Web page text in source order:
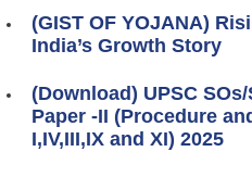
(GIST OF YOJANA)
India’s Growth Story
(Download) UPSC
Paper -II (Procedure
I,IV,III,IX and XI) 2025